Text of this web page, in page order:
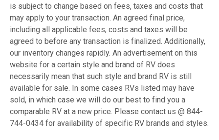
is subject to change based on fees, taxes and costs that
may apply to your transaction. An agreed final price,
including all applicable fees, costs and taxes will be
agreed to before any transaction is finalized. Additionally,
our inventory changes rapidly. An advertisement on this
website for a certain style and brand of RV does
necessarily mean that such style and brand RV is still
available for sale. In some cases RVs listed may have
sold, in which case we will do our best to find you a
comparable RV at a new price. Please contact us @ 844-
744-0434 for availability of specific RV brands and styles.